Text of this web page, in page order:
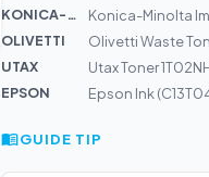
KONICA-MIN...
Konica-Minolta
OLIVETTI
Olivetti Waste
UTAX
Utax Toner
EPSON
Epson Ink
GUIDE TIP